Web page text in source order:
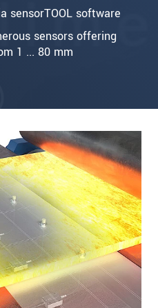
sensorTOOL software
sensors offering
1 ... 80 mm